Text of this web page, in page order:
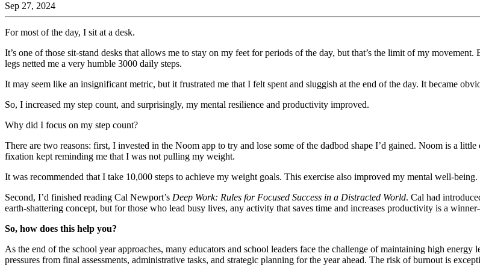
Sep 27, 2024
For most of the day, I sit at a desk.
It’s one of those sit-stand desks that allows me to stay on my feet for periods of the day, but that’s the limit of my
legs netted me a very humble 3000 daily steps.
It may seem like an insignificant metric, but it frustrated me that I felt spent and sluggish at the end of the day. It became
So, I increased my step count, and surprisingly, my mental resilience and productivity improved.
Why did I focus on my step count?
There are two reasons: first, I invested in the Noom app to try and lose some of the dadbod shape I’d gained. Noom is a
fixation kept reminding me that I was not pulling my weight.
It was recommended that I take 10,000 steps to achieve my weight goals. This exercise also improved my mental well-
Second, I’d finished reading Cal Newport’s Deep Work: Rules for Focused Success in a Distracted World. Cal had
earth-shattering concept, but for those who lead busy lives, any activity that saves time and increases productivity is a
So, how does this help you?
As the end of the school year approaches, many educators and school leaders face the challenge of maintaining high
pressures from final assessments, administrative tasks, and strategic planning for the year ahead. The risk of burnout is